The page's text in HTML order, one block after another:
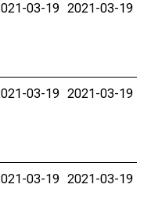
03-19 2021-03-19
03-19 2021-03-19
03-19 2021-03-19